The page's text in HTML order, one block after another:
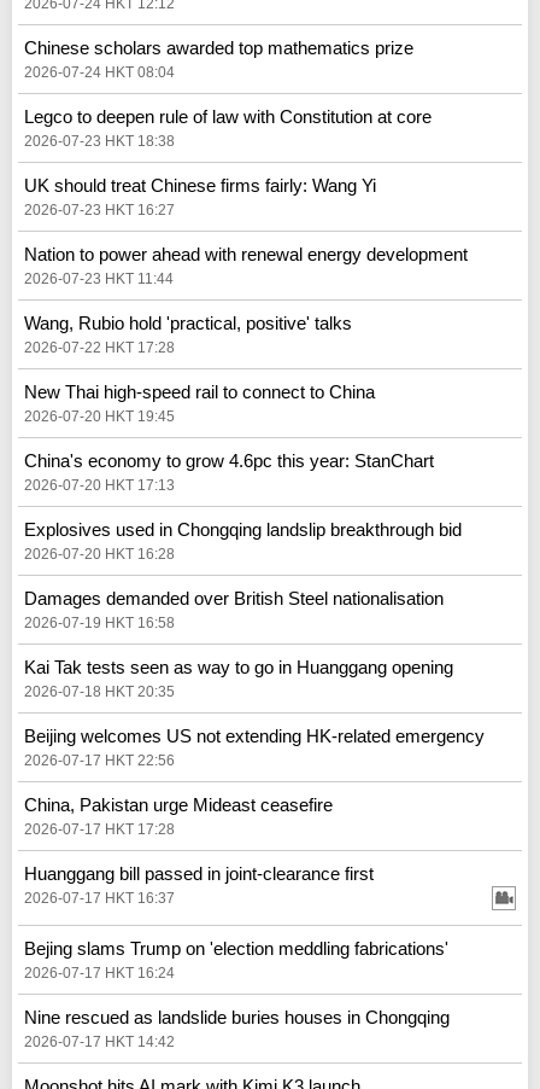
Chinese scholars awarded top mathematics prize
2026-07-24 HKT 08:04
Legco to deepen rule of law with Constitution at core
2026-07-23 HKT 18:38
UK should treat Chinese firms fairly: Wang Yi
2026-07-23 HKT 16:27
Nation to power ahead with renewal energy development
2026-07-23 HKT 11:44
Wang, Rubio hold 'practical, positive' talks
2026-07-22 HKT 17:28
New Thai high-speed rail to connect to China
2026-07-20 HKT 19:45
China's economy to grow 4.6pc this year: StanChart
2026-07-20 HKT 17:13
Explosives used in Chongqing landslip breakthrough bid
2026-07-20 HKT 16:28
Damages demanded over British Steel nationalisation
2026-07-19 HKT 16:58
Kai Tak tests seen as way to go in Huanggang opening
2026-07-18 HKT 20:35
Beijing welcomes US not extending HK-related emergency
2026-07-17 HKT 22:56
China, Pakistan urge Mideast ceasefire
2026-07-17 HKT 17:28
Huanggang bill passed in joint-clearance first
2026-07-17 HKT 16:37
Bejing slams Trump on 'election meddling fabrications'
2026-07-17 HKT 16:24
Nine rescued as landslide buries houses in Chongqing
2026-07-17 HKT 14:42